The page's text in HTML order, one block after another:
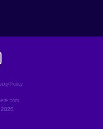
Policy
2026.